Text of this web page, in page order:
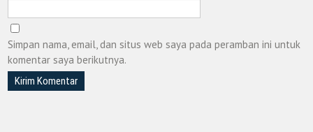
Simpan nama, email, dan situs web saya pada peramban ini untuk
komentar saya berikutnya.